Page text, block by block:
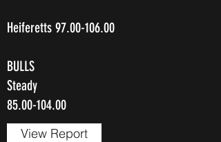
Heiferetts 97.00-106.00
BULLS
Steady
85.00-104.00
View Report